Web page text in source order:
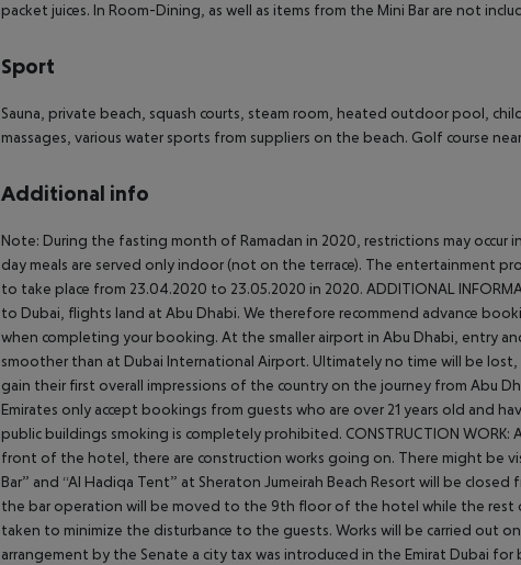
packet juices. In Room-Dining, as well as items from the Mini Bar are not
Sport
Sauna, private beach, squash courts, steam room, heated outdoor pool,
massages, various water sports from suppliers on the beach. Golf course
Additional info
Note: During the fasting month of Ramadan in 2020, restrictions may
day meals are served only indoor (not on the terrace). The entertainment
to take place from 23.04.2020 to 23.05.2020 in 2020. ADDITIONAL
to Dubai, flights land at Abu Dhabi. We therefore recommend advance
when completing your booking. At the smaller airport in Abu Dhabi, entry
smoother than at Dubai International Airport. Ultimately no time will be
gain their first overall impressions of the country on the journey from Abu
Emirates only accept bookings from guests who are over 21 years old and
public buildings smoking is completely prohibited. CONSTRUCTION WORK:
front of the hotel, there are construction works going on. There might be
Bar” and “Al Hadiqa Tent” at Sheraton Jumeirah Beach Resort will be
the bar operation will be moved to the 9th floor of the hotel while the rest
taken to minimize the disturbance to the guests. Works will be carried out
arrangement by the Senate a city tax was introduced in the Emirat Dubai